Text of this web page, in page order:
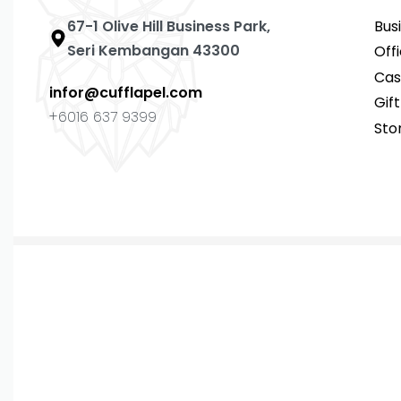
67-1 Olive Hill Business Park,
Seri Kembangan 43300
infor@cufflapel.com
+6016 637 9399